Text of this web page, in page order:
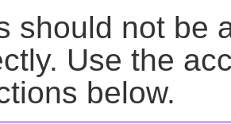
should not be
Use the
below.